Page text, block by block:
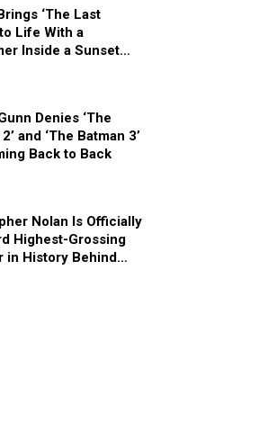
‘The Last
Life With a
Inside a Sunset
Denies ‘The
and ‘The Batman 3’
Back to Back
Nolan Is Officially
Highest-Grossing
in History Behind